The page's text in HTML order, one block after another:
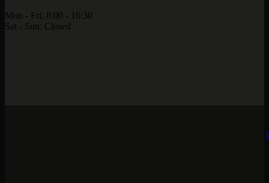
Mon - Fri: 8:00 - 16:30
Sat - Sun: Closed